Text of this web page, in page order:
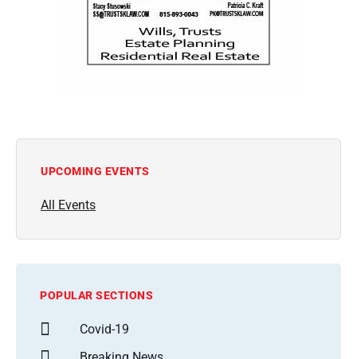
UPCOMING EVENTS
All Events
POPULAR SECTIONS
Covid-19